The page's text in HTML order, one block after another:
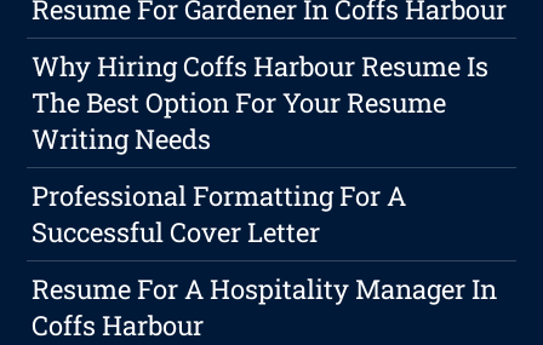
Resume For Gardener In Coffs Harbour
Why Hiring Coffs Harbour Resume Is
The Best Option For Your Resume
Writing Needs
Professional Formatting For A
Successful Cover Letter
Resume For A Hospitality Manager In
Coffs Harbour